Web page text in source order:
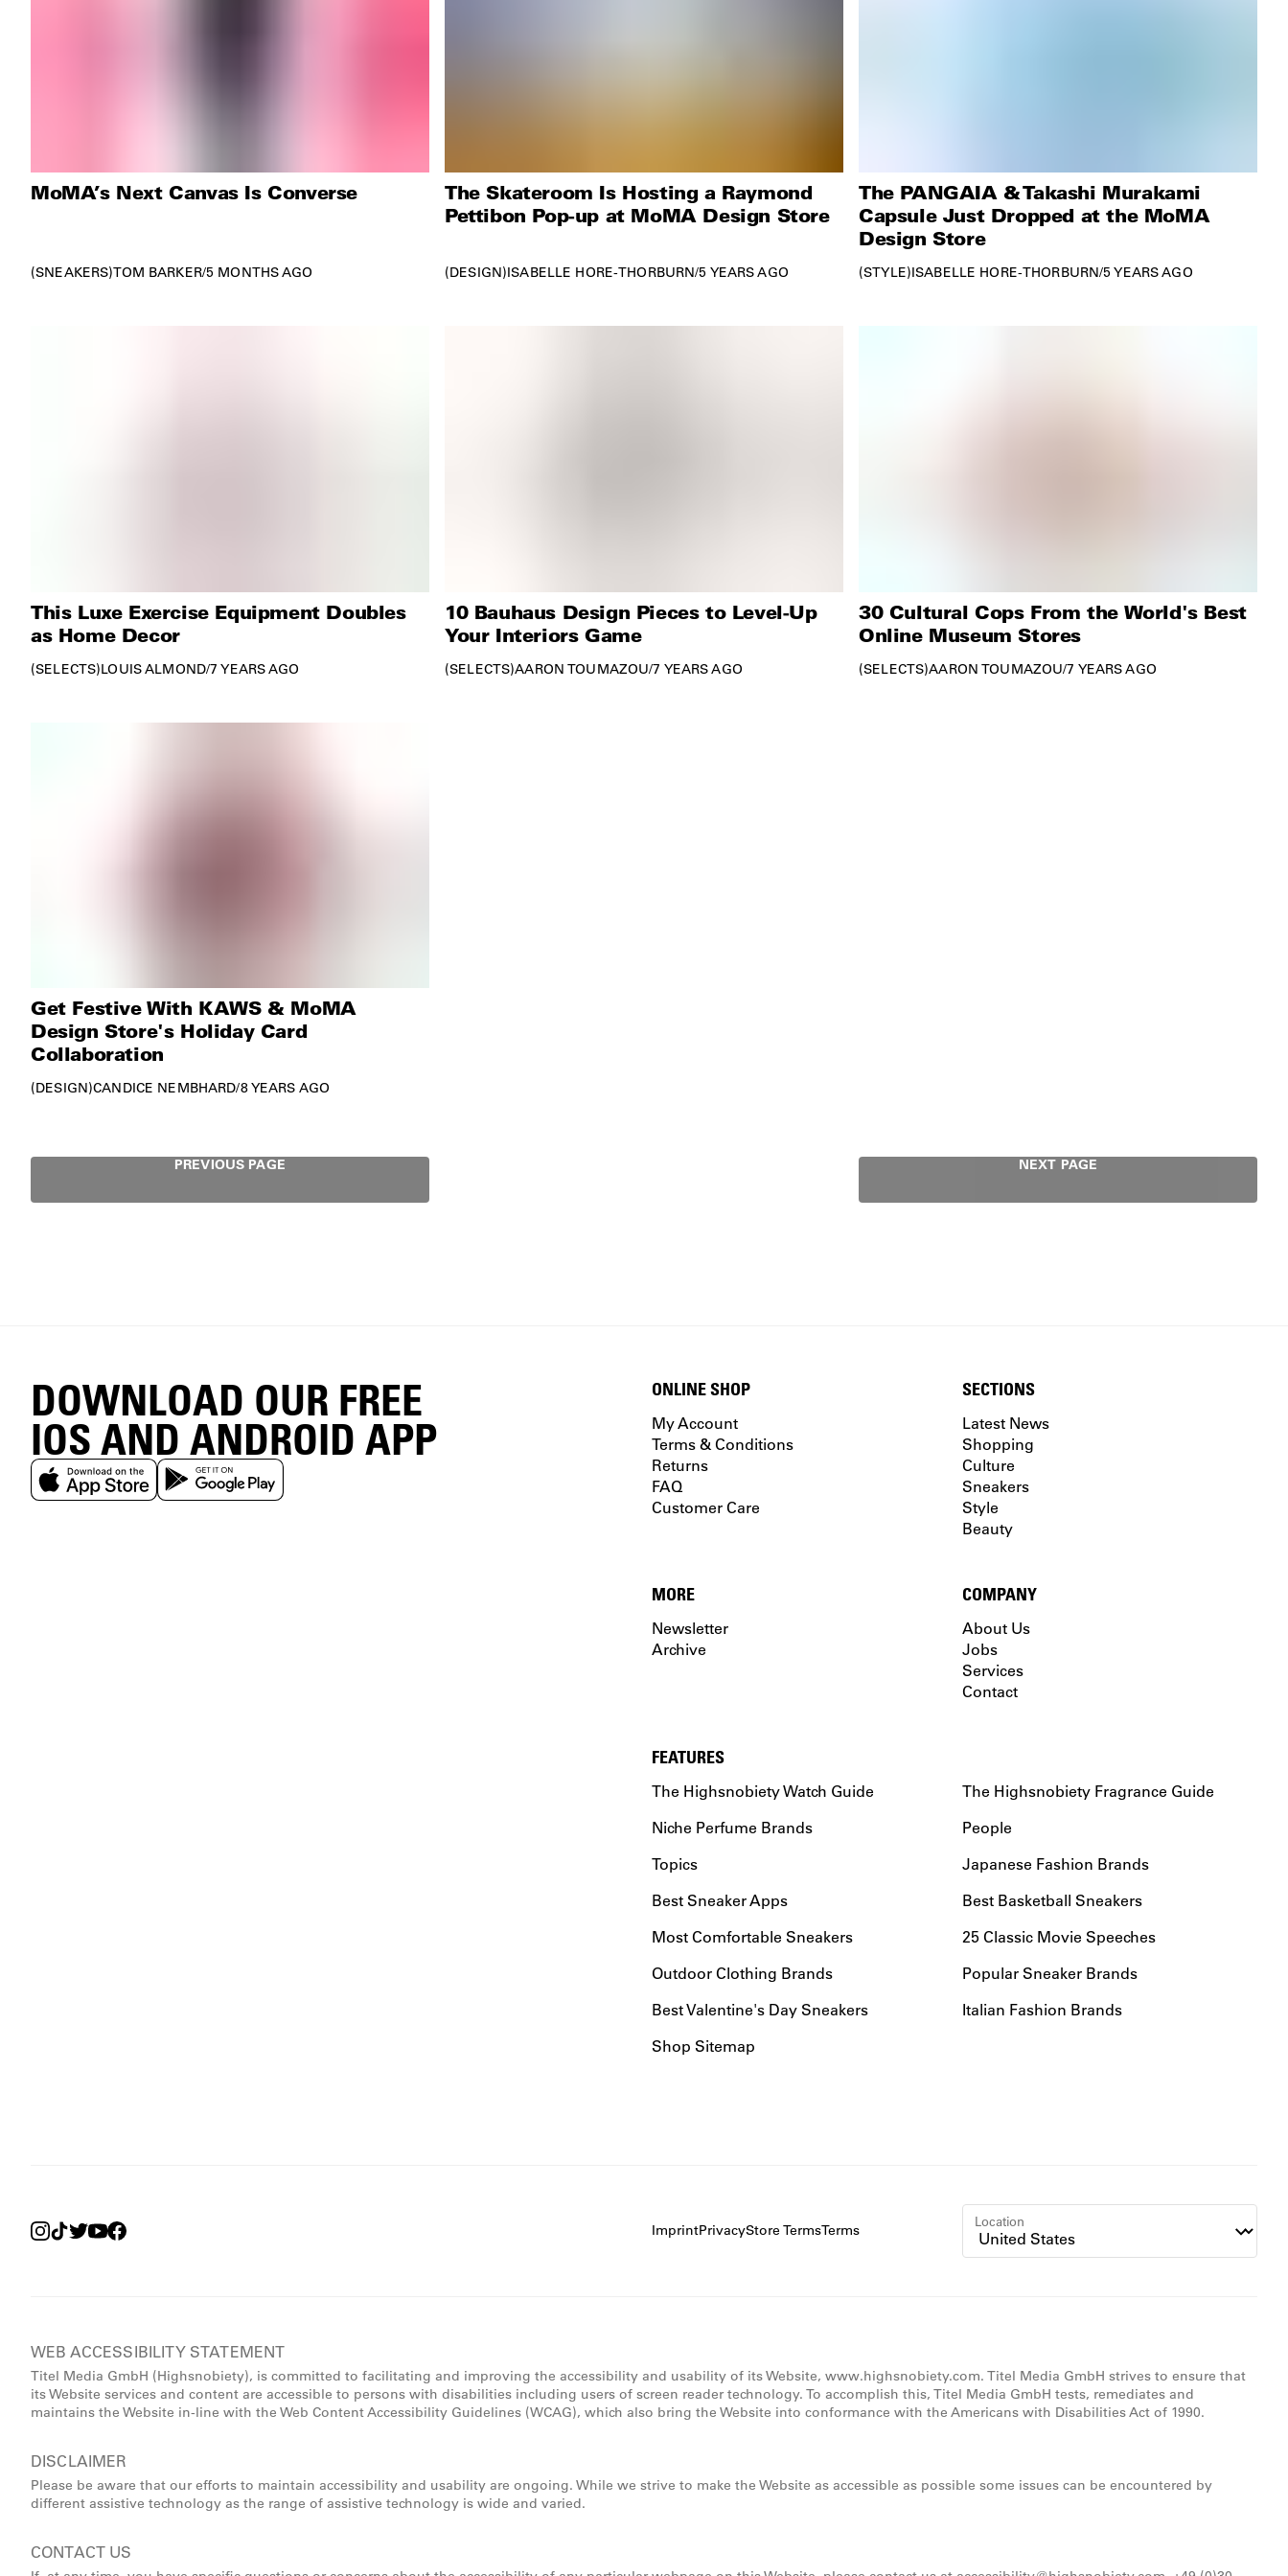
MoMA’s Next Canvas Is Converse
SNEAKERS TOM BARKER/5 MONTHS AGO
The Skateroom Is Hosting a Raymond
Pettibon Pop-up at MoMA Design Store
DESIGN ISABELLE HORE-THORBURN/5 YEARS AGO
The PANGAIA & Takashi Murakami
Capsule Just Dropped at the MoMA
Design Store
STYLE ISABELLE HORE-THORBURN/5 YEARS AGO
This Luxe Exercise Equipment Doubles
as Home Decor
SELECTS LOUIS ALMOND/7 YEARS AGO
10 Bauhaus Design Pieces to Level-Up
Your Interiors Game
SELECTS AARON TOUMAZOU/7 YEARS AGO
30 Cultural Cops From the World's Best
Online Museum Stores
SELECTS AARON TOUMAZOU/7 YEARS AGO
Get Festive With KAWS & MoMA
Design Store's Holiday Card
Collaboration
DESIGN CANDICE NEMBHARD/8 YEARS AGO
PREVIOUS PAGE NEXT PAGE
DOWNLOAD OUR FREE
IOS AND ANDROID APP
ONLINE SHOP
My Account
Terms & Conditions
Returns
FAQ
Customer Care
SECTIONS
Latest News
Shopping
Culture
Sneakers
Style
Beauty
MORE
Newsletter
Archive
COMPANY
About Us
Jobs
Services
Contact
FEATURES
The Highsnobiety Watch Guide
The Highsnobiety Fragrance Guide
Niche Perfume Brands
People
Topics
Japanese Fashion Brands
Best Sneaker Apps
Best Basketball Sneakers
Most Comfortable Sneakers
25 Classic Movie Speeches
Outdoor Clothing Brands
Popular Sneaker Brands
Best Valentine's Day Sneakers
Italian Fashion Brands
Shop Sitemap
ImprintPrivacyStore TermsTerms
Location
WEB ACCESSIBILITY STATEMENT
Titel Media GmbH (Highsnobiety), is committed to facilitating and improving the accessibility and usability of its Website, www.highsnobiety.com. Titel Media GmbH strives to ensure that
its Website services and content are accessible to persons with disabilities including users of screen reader technology. To accomplish this, Titel Media GmbH tests, remediates and
maintains the Website in-line with the Web Content Accessibility Guidelines (WCAG), which also bring the Website into conformance with the Americans with Disabilities Act of 1990.
DISCLAIMER
Please be aware that our efforts to maintain accessibility and usability are ongoing. While we strive to make the Website as accessible as possible some issues can be encountered by
different assistive technology as the range of assistive technology is wide and varied.
CONTACT US